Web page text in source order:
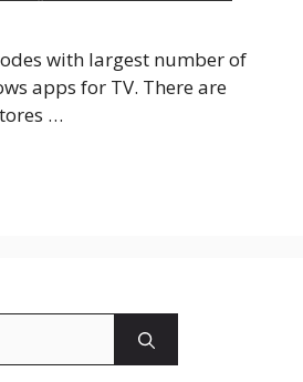
with largest number of
apps for TV. There are
…